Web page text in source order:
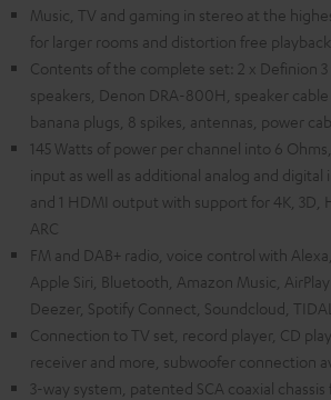
Music, TV and gaming in stereo at the
for larger rooms and distortion free
Contents of the complete set: 2 x Definion
speakers, Denon DRA-800H, speaker cable
banana plugs, 8 spikes, antennas, power
145 Watts of power per channel into 6
input as well as additional analog and digital
and 1 HDMI output with support for 4K, 3D,
ARC
FM and DAB+ radio, voice control with
Apple Siri, Bluetooth, Amazon Music,
Deezer, Spotify Connect, Soundcloud,
Connection to TV set, record player, CD
receiver and more, subwoofer connection
3-way system, patented SCA coaxial